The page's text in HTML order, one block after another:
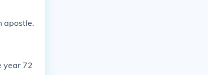
apostle.
year 72